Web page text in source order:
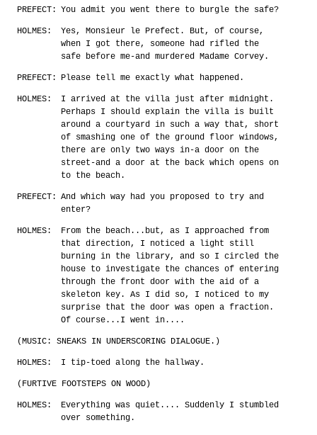
PREFECT: You admit you went there to burgle the safe?
HOLMES:
Yes, Monsieur le Prefect. But, of course,
when I got there, someone had rifled the
safe before me-and murdered Madame Corvey.
PREFECT: Please tell me exactly what happened.
HOLMES:
I arrived at the villa just after midnight.
Perhaps I should explain the villa is built
around a courtyard in such a way that, short
of smashing one of the ground floor windows,
there are only two ways in-a door on the
street-and a door at the back which opens on
to the beach.
PREFECT: And which way had you proposed to try and
enter?
HOLMES:
From the beach...but, as I approached from
that direction, I noticed a light still
burning in the library, and so I circled the
house to investigate the chances of entering
through the front door with the aid of a
skeleton key. As I did so, I noticed to my
surprise that the door was open a fraction.
Of course...I went in....
(MUSIC: SNEAKS IN UNDERSCORING DIALOGUE.)
HOLMES: I tip-toed along the hallway.
(FURTIVE FOOTSTEPS ON WOOD)
HOLMES:
Everything was quiet.... Suddenly I stumbled
over something.